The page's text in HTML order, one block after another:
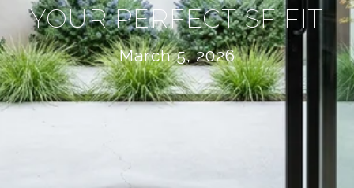
YOUR PERFECT SF FIT
March 5, 2026